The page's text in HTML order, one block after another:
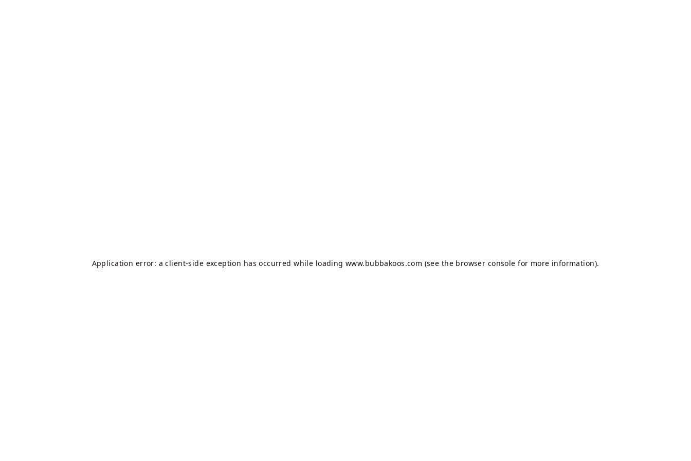
Application error: aclient-side exception has occurred while loadingwww.bubbakoos.com (see the browser console for more information).